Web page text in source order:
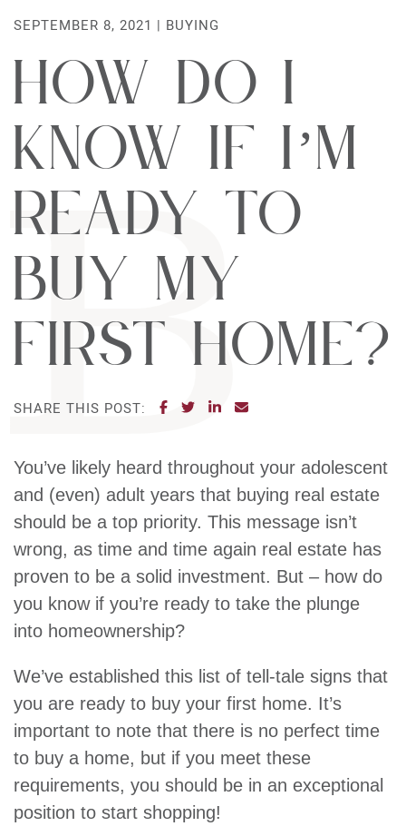
SEPTEMBER 8, 2021 | BUYING
How do I
know if I’m
ready to
buy my
first home?
SHARE THIS POST: SHARE ON FACEBOOK
SHARE ON TWITTER
SHARE ON LINKEDIN
SHARE VIA EMAIL
You’ve likely heard throughout your adolescent
and (even) adult years that buying real estate
should be a top priority. This message isn’t
wrong, as time and time again real estate has
proven to be a solid investment. But – how do
you know if you’re ready to take the plunge
into homeownership?
We’ve established this list of tell-tale signs that
you are ready to buy your first home. It’s
important to note that there is no perfect time
to buy a home, but if you meet these
requirements, you should be in an exceptional
position to start shopping!